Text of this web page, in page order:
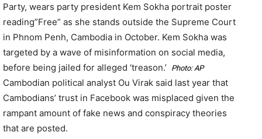
Party, wears party president Kem Sokha portrait poster
reading”Free” as she stands outside the Supreme Court
in Phnom Penh, Cambodia in October. Kem Sokha was
targeted by a wave of misinformation on social media,
before being jailed for alleged ‘treason.’ Photo: AP
Cambodian political analyst Ou Virak said last year that
Cambodians’ trust in Facebook was misplaced given the
rampant amount of fake news and conspiracy theories
that are posted.